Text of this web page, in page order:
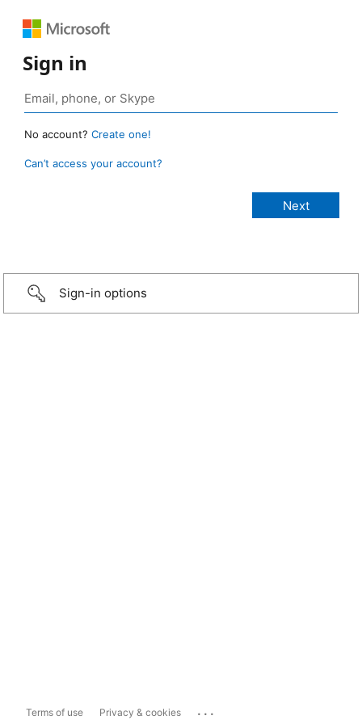
Sign in
No account? Create one!
Can’t access your account?
Sign-in options
Terms of use Privacy & cookies ...